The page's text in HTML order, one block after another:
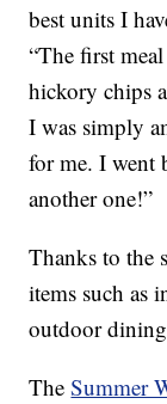
best units I
“The first
hickory chips
I was simply
for me. I went
another one!”
Thanks to the
items such as
outdoor dining
TheSummer